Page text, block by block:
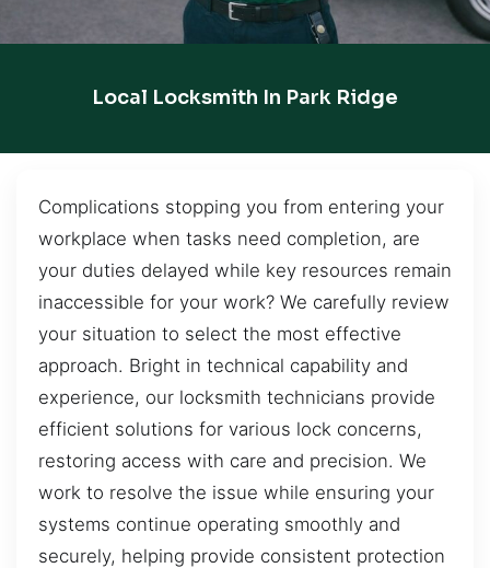
Local Locksmith In Park Ridge
Complications stopping you from entering your
workplace when tasks need completion, are
your duties delayed while key resources remain
inaccessible for your work? We carefully review
your situation to select the most effective
approach. Bright in technical capability and
experience, our locksmith technicians provide
efficient solutions for various lock concerns,
restoring access with care and precision. We
work to resolve the issue while ensuring your
systems continue operating smoothly and
securely, helping provide consistent protection